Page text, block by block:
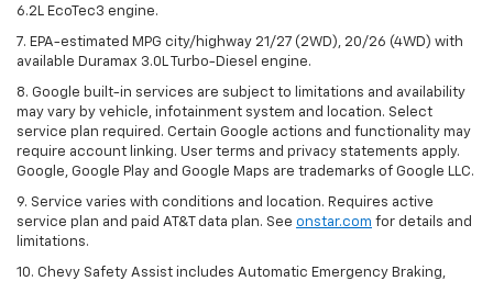
6.2L EcoTec3 engine.
7. EPA-estimated MPG city/highway 21/27 (2WD), 20/26 (4WD) with
available Duramax 3.0L Turbo-Diesel engine.
8. Google built-in services are subject to limitations and availability
may vary by vehicle, infotainment system and location. Select
service plan required. Certain Google actions and functionality may
require account linking. User terms and privacy statements apply.
Google, Google Play and Google Maps are trademarks of Google LLC.
9. Service varies with conditions and location. Requires active
service plan and paid AT&T data plan. See onstar.com for details and
limitations.
10. Chevy Safety Assist includes Automatic Emergency Braking,